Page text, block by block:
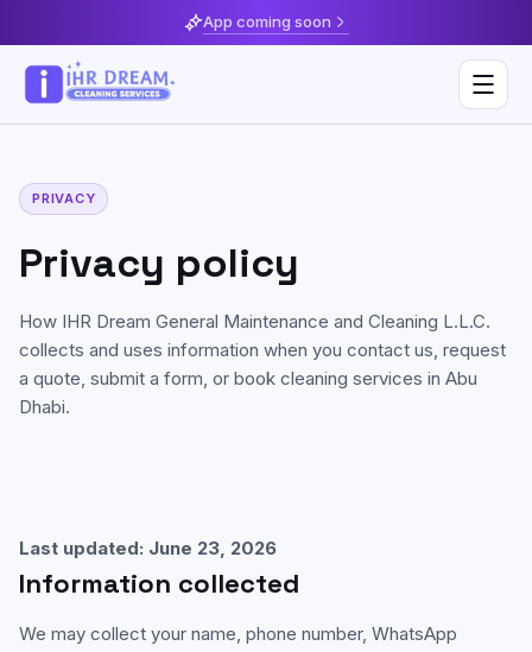
App coming soon
Home & Apartment Cleaning
Villa Cleaning
Move In / Move Out Cleaning
Carpet & Rug Cleaning
Mattress Cleaning
Musaffah
Al Reem Island
Khalifa City
Al Bateen
Al Khalidiyah
PRIVACY
Privacy policy
How IHR Dream General Maintenance and Cleaning L.L.C.
collects and uses information when you contact us, request
a quote, submit a form, or book cleaning services in Abu
Dhabi.
Last updated: June 23, 2026
Information collected
We may collect your name, phone number, WhatsApp